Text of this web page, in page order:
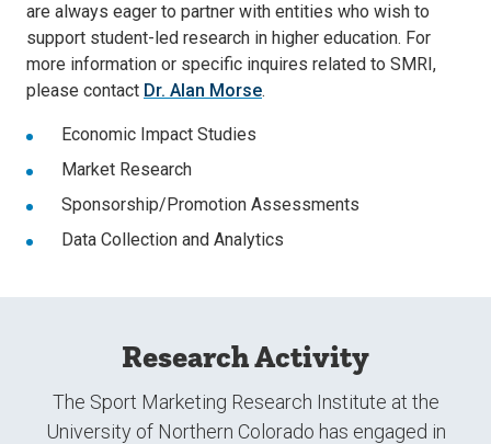
are always eager to partner with entities who wish to
support student-led research in higher education. For
more information or specific inquires related to SMRI,
please contact Dr. Alan Morse.
Economic Impact Studies
Market Research
Sponsorship/Promotion Assessments
Data Collection and Analytics
Research Activity
The Sport Marketing Research Institute at the
University of Northern Colorado has engaged in